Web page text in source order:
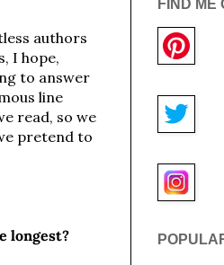
authors
I hope,
to answer
line
read, so we
pretend to
longest?
FIND ME